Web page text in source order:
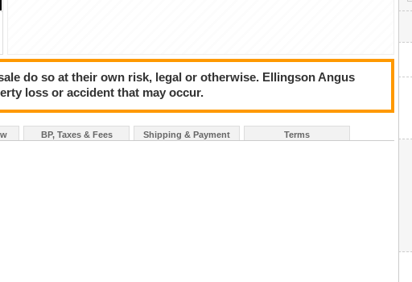
do so at their own risk, legal or otherwise. Ellingson Angus
loss or accident that may occur.
BP, Taxes & Fees Shipping & Payment Terms